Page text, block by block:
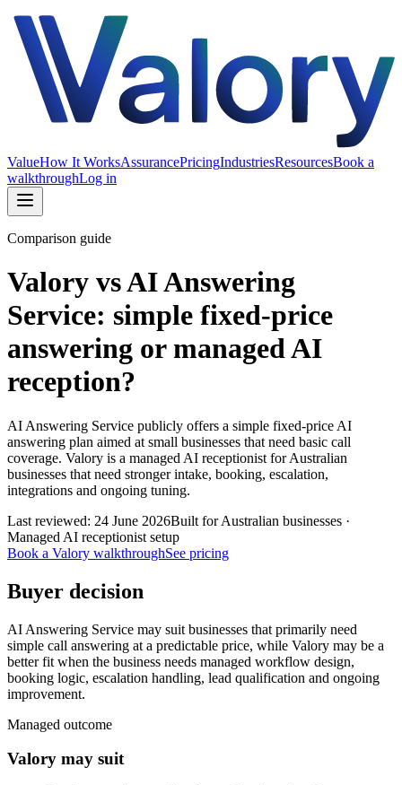
ValueHow It WorksAssurancePricingIndustriesResourcesBook a
walkthroughLog in
Comparison guide
Valory vs AI Answering
Service: simple fixed-price
answering or managed AI
reception?
AI Answering Service publicly offers a simple fixed-price AI
answering plan aimed at small businesses that need basic call
coverage. Valory is a managed AI receptionist for Australian
businesses that need stronger intake, booking, escalation,
integrations and ongoing tuning.
Last reviewed: 24 June 2026Built for Australian businesses ·
Managed AI receptionist setup
Book a Valory walkthroughSee pricing
Buyer decision
AI Answering Service may suit businesses that primarily need
simple call answering at a predictable price, while Valory may be a
better fit when the business needs managed workflow design,
booking logic, escalation handling, lead qualification and ongoing
improvement.
Managed outcome
Valory may suit